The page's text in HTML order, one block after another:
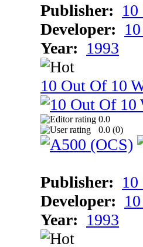
Publisher:
Developer:
Year: 1993
10 Out Of 10
0.0
0.0 (0)
Publisher:
Developer:
Year: 1993